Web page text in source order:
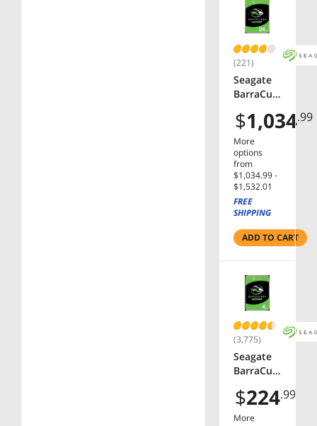
(221)
Seagate
BarraCud
ST24000D
M001
24TB
7200 RPM
SATA
6.0Gb/s
3.5" Hard
Bare
Drive
$1,034.99
More
options
from
$1,034.99 -
$1,532.01
FREE
SHIPPING
ADD TO CART
(3,775)
Seagate
BarraCud
ST4000D
M004 4TB
$224.99
More